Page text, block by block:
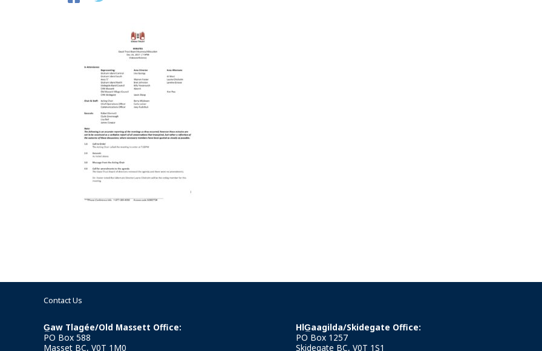
Contact Us
G̲aw Tlagée/Old Massett Office:
PO Box 588
Masset BC, V0T 1M0
HlG̲aagilda/Skidegate Office:
PO Box 1257
Skidegate BC, V0T 1S1